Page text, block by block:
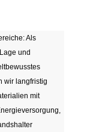
Als
und
wir langfristig
mit